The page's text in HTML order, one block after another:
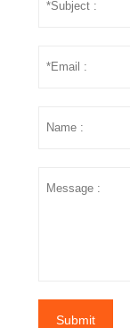
Submit